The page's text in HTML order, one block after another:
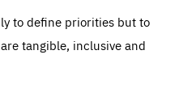
to define priorities but to
tangible, inclusive and